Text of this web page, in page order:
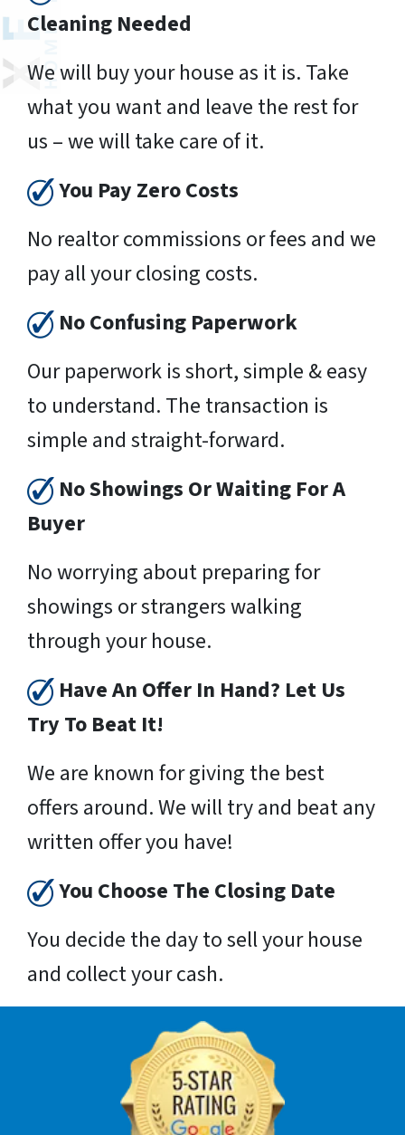
Cleaning Needed
We will buy your house as it is. Take
what you want and leave the rest for
us – we will take care of it.
You Pay Zero Costs
No realtor commissions or fees and we
pay all your closing costs.
No Confusing Paperwork
Our paperwork is short, simple & easy
to understand. The transaction is
simple and straight-forward.
No Showings Or Waiting For A
Buyer
No worrying about preparing for
showings or strangers walking
through your house.
Have An Offer In Hand? Let Us
Try To Beat It!
We are known for giving the best
offers around. We will try and beat any
written offer you have!
You Choose The Closing Date
You decide the day to sell your house
and collect your cash.